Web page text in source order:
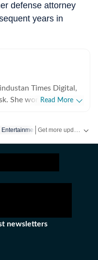
defense attorney
years in
Times Digital,
She works on stories
that have global
Digital, where she
degree in English
storytelling in all its
Read More
Entertainment Death
newsletters